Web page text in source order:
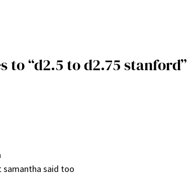
to “d2.5 to d2.75 stanford”
samantha said too